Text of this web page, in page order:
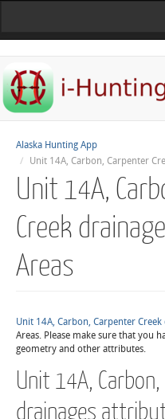
Alaska Hunting App
Unit 14A, Carbon, Carpenter
Unit 14A,
Creek
Areas
Unit 14A, Carbon, Carpenter Creek
Areas. Please make sure that you
geometry and other attributes.
Unit 14A,
drainages